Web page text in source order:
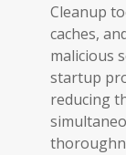
Cleanup
caches,
malicious
startup
reducing